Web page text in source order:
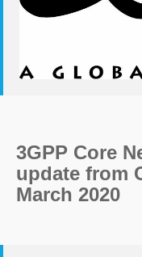
3GPP Core
update from
March 2020